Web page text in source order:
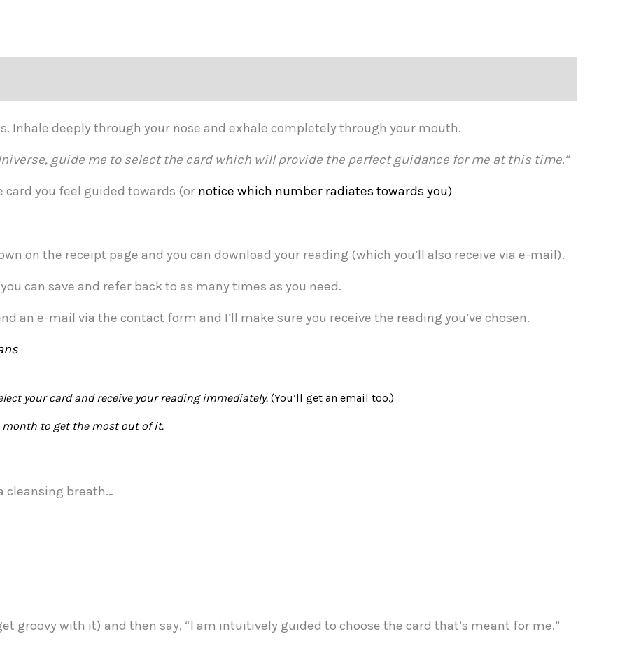
Inhale deeply through your nose and exhale completely through your mouth.
guide me to select the card which will provide the perfect guidance for me at this time.”
you feel guided towards (or notice which number radiates towards you)
on the receipt page and you can download your reading (which you’ll also receive via e-mail).
can save and refer back to as many times as you need.
an e-mail via the contact form and I’ll make sure you receive the reading you’ve chosen.
your card and receive your reading immediately. (You’ll get an email too.)
to get the most out of it.
cleansing breath…
groovy with it) and then say, “I am intuitively guided to choose the card that’s meant for me.”